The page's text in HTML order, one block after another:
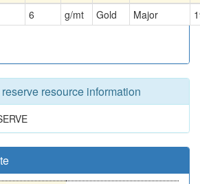
6 g/mt Gold Major
resource information